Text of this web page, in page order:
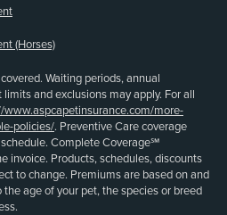
(Horses)
Waiting periods, annual
and exclusions may apply. For all
www.aspcapetinsurance.com/more-
policies/. Preventive Care coverage
Complete Coverage℠
invoice. Products, schedules, discounts
to change. Premiums are based on and
age of your pet, the species or breed